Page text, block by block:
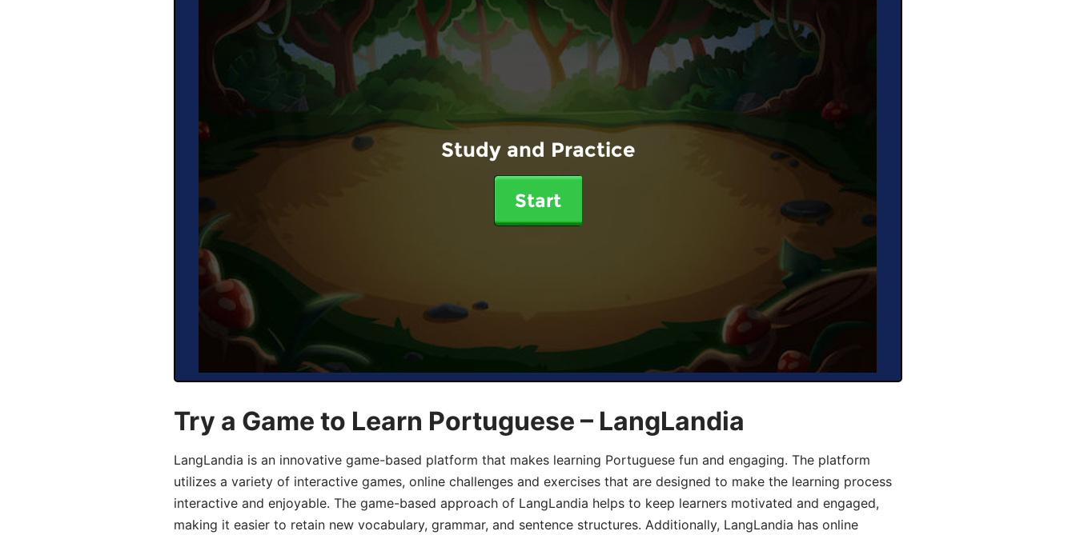
Study and Practice
Start
Try a Game to Learn Portuguese – LangLandia
LangLandia is an innovative game-based platform that makes learning Portuguese fun and engaging. The platform
utilizes a variety of interactive games, online challenges and exercises that are designed to make the learning process
interactive and enjoyable. The game-based approach of LangLandia helps to keep learners motivated and engaged,
making it easier to retain new vocabulary, grammar, and sentence structures. Additionally, LangLandia has online